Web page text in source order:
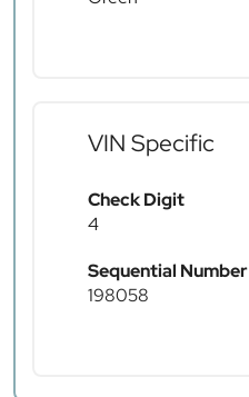
VIN Specific
Check Digit
4
Sequential Number
198058